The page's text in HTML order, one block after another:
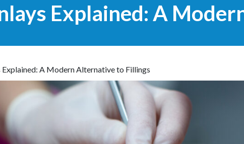
Explained: A
Explained: A Modern Alternative to Fillings